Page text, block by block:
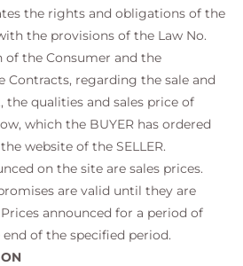
the rights and obligations of the
the provisions of the Law No.
the Consumer and the
Contracts, regarding the sale and
qualities and sales price of
which the BUYER has ordered
website of the SELLER.
on the site are sales prices.
are valid until they are
announced for a period of
of the specified period.